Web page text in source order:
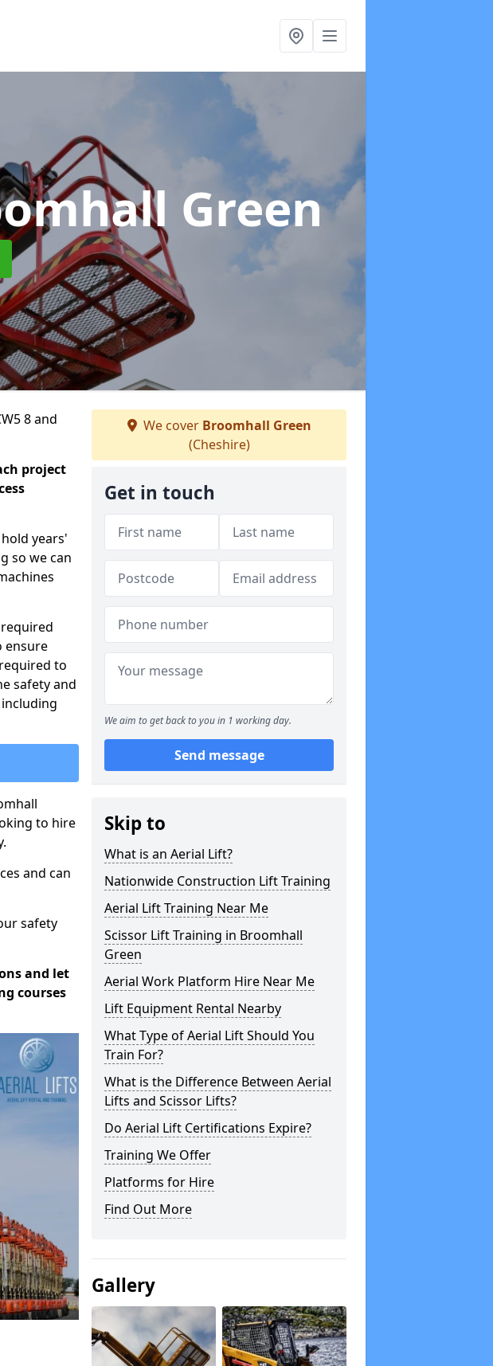
Green
8 and
project
years'
so we can
ensure
to
safety and
to hire
and can
safety
and let
courses
We cover Broomhall Green
(Cheshire)
Get in touch
We aim to get back to you in 1 working day.
Send message
Skip to
What is an Aerial Lift?
Nationwide Construction Lift Training
Aerial Lift Training Near Me
Scissor Lift Training in Broomhall
Green
Aerial Work Platform Hire Near Me
Lift Equipment Rental Nearby
What Type of Aerial Lift Should You
Train For?
What is the Difference Between Aerial
Lifts and Scissor Lifts?
Do Aerial Lift Certifications Expire?
Training We Offer
Platforms for Hire
Find Out More
Gallery